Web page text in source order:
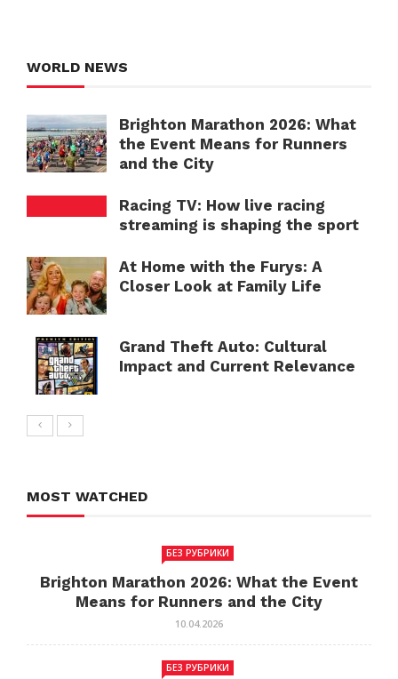
WORLD NEWS
Brighton Marathon 2026: What
the Event Means for Runners
and the City
Racing TV: How live racing
streaming is shaping the sport
At Home with the Furys: A
Closer Look at Family Life
Grand Theft Auto: Cultural
Impact and Current Relevance
MOST WATCHED
БЕЗ РУБРИКИ
Brighton Marathon 2026: What the Event
Means for Runners and the City
10.04.2026
БЕЗ РУБРИКИ